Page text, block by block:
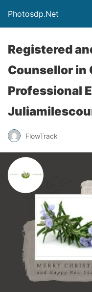
Photosdp.Net
Registered
Counsellor in
Professional
FlowTrack